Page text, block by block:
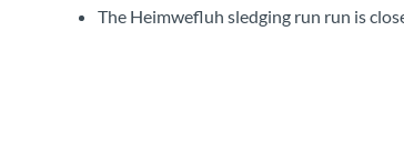
The Heimwefluh sledging run run is